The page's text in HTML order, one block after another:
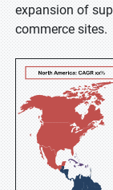
expansion of
commerce sites.